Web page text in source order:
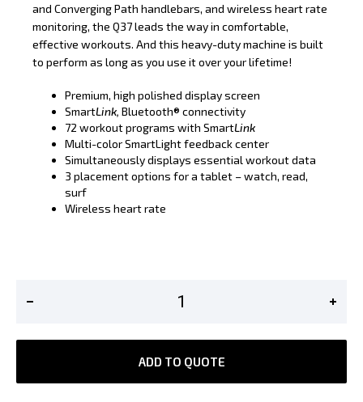
and Converging Path handlebars, and wireless heart rate
monitoring, the Q37 leads the way in comfortable,
effective workouts. And this heavy-duty machine is built
to perform as long as you use it over your lifetime!
Premium, high polished display screen
SmartLink, Bluetooth® connectivity
72 workout programs with SmartLink
Multi-color SmartLight feedback center
Simultaneously displays essential workout data
3 placement options for a tablet – watch, read,
surf
Wireless heart rate
ADD TO QUOTE